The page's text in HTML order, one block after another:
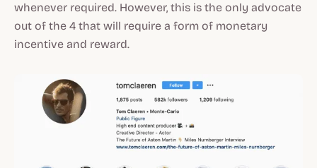
whenever required. However, this is the only advocate
out of the 4 that will require a form of monetary
incentive and reward.